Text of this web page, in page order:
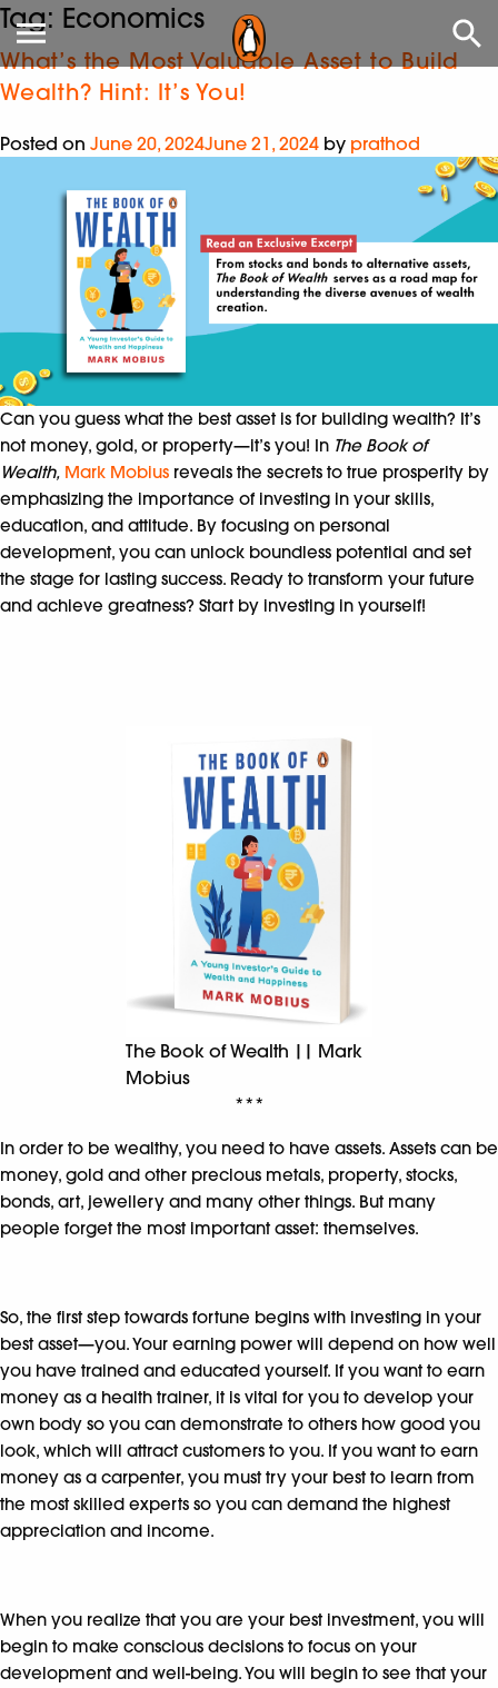
Tag: Economics
What’s the Most Valuable Asset to Build
Wealth? Hint: It’s You!
Posted on June 20, 2024June 21, 2024 by prathod
Can you guess what the best asset is for building wealth? It’s
not money, gold, or property—it’s you! In The Book of
Wealth, Mark Mobius reveals the secrets to true prosperity by
emphasizing the importance of investing in your skills,
education, and attitude. By focusing on personal
development, you can unlock boundless potential and set
the stage for lasting success. Ready to transform your future
and achieve greatness? Start by investing in yourself!
The Book of Wealth || Mark
Mobius
***
In order to be wealthy, you need to have assets. Assets can be
money, gold and other precious metals, property, stocks,
bonds, art, jewellery and many other things. But many
people forget the most important asset: themselves.
So, the first step towards fortune begins with investing in your
best asset—you. Your earning power will depend on how well
you have trained and educated yourself. If you want to earn
money as a health trainer, it is vital for you to develop your
own body so you can demonstrate to others how good you
look, which will attract customers to you. If you want to earn
money as a carpenter, you must try your best to learn from
the most skilled experts so you can demand the highest
appreciation and income.
When you realize that you are your best investment, you will
begin to make conscious decisions to focus on your
development and well-being. You will begin to see that your